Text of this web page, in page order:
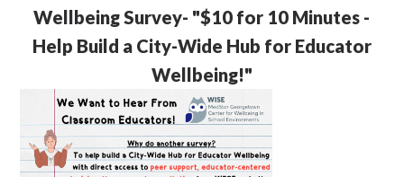
Wellbeing Survey- "$10 for 10 Minutes -
Help Build a City-Wide Hub for Educator
Wellbeing!"